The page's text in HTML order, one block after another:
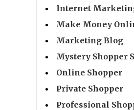
Internet
Make Money
Marketing Blog
Mystery Shopper
Online Shopper
Private Shopper
Professional